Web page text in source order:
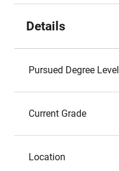
Details
Pursued Degree Level
Current Grade
Location